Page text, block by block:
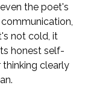
the poet's
not cold, it
honest self-
thinking clearly